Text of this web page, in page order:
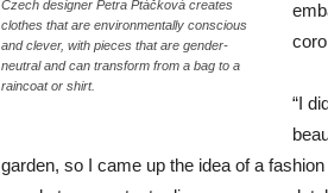
Czech designer Petra Ptáčková creates
clothes that are environmentally conscious
and clever, with pieces that are gender-
neutral and can transform from a bag to a
raincoat or shirt.
“I
garden, so I came up the idea of a